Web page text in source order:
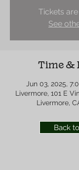
Tickets
See
Time &
Jun 03, 2025,
Livermore, 101 E
Livermore,
Back